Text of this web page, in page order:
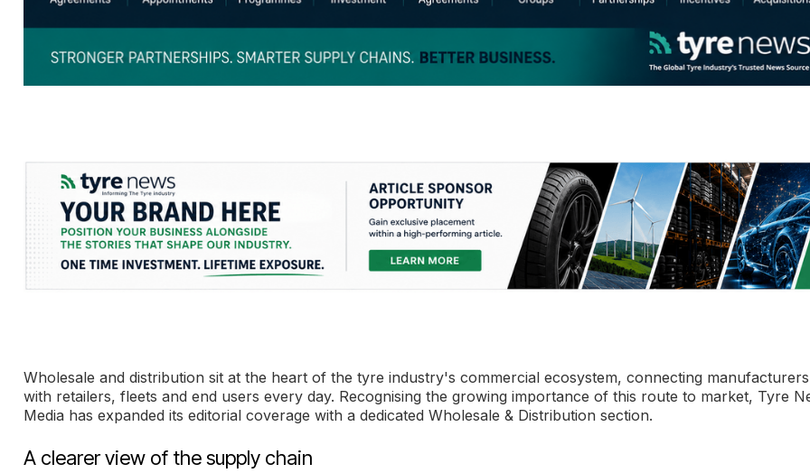
Wholesale and distribution sit at the heart of the tyre industry's commercial ecosystem, connecting manufacturers
with retailers, fleets and end users every day. Recognising the growing importance of this route to market, Tyre
Media has expanded its editorial coverage with a dedicated Wholesale & Distribution section.
A clearer view of the supply chain